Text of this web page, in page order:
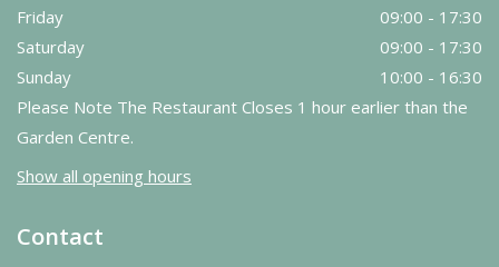
Friday
09:00 - 17:30
Saturday
09:00 - 17:30
Sunday
10:00 - 16:30
Please Note The Restaurant Closes 1 hour earlier than the
Garden Centre.
Show all opening hours
Contact